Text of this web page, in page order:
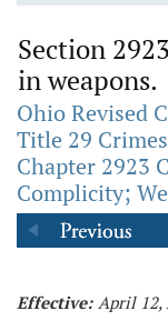
Section
in weapons.
Ohio Revised
Title 29
Chapter 2923
Complicity;
Effective: April 12,